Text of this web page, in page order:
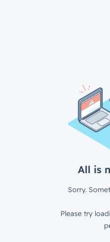
All is
Sorry.
Please try